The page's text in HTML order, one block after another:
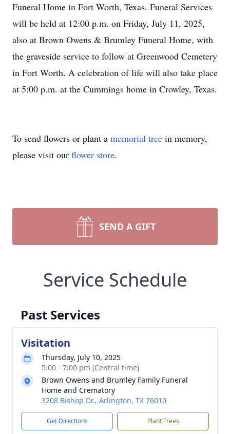
Funeral Home in Fort Worth, Texas. Funeral Services
will be held at 12:00 p.m. on Friday, July 11, 2025,
also at Brown Owens & Brumley Funeral Home, with
the graveside service to follow at Greenwood Cemetery
in Fort Worth. A celebration of life will also take place
at 5:00 p.m. at the Cummings home in Crowley, Texas.
To send flowers or plant a memorial tree in memory,
please visit our flower store.
SEND A GIFT
Service Schedule
Past Services
Visitation
Thursday, July 10, 2025
5:00 - 7:00 pm (Central time)
Brown Owens and Brumley Family Funeral
Home and Crematory
3208 Bishop Dr., Arlington, TX 76010
Get Directions Plant Trees